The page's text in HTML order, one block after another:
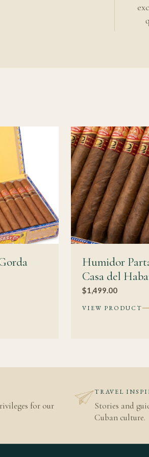
a slower and more experienced
Humidor
Casa del
$1,499.00
VIEW PRODUCT
for our
TRAVEL
Stories and
Cuban culture.